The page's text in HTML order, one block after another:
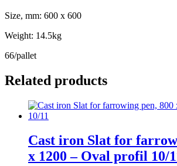
Size, mm: 600 x 600
Weight: 14.5kg
66/pallet
Related products
Cast iron Slat for
x 1200 – Oval profil 10/